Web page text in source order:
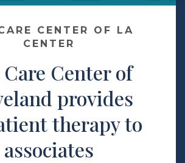
Home
CENTER OF LA
CENTER
Center of
provides
therapy to
associates